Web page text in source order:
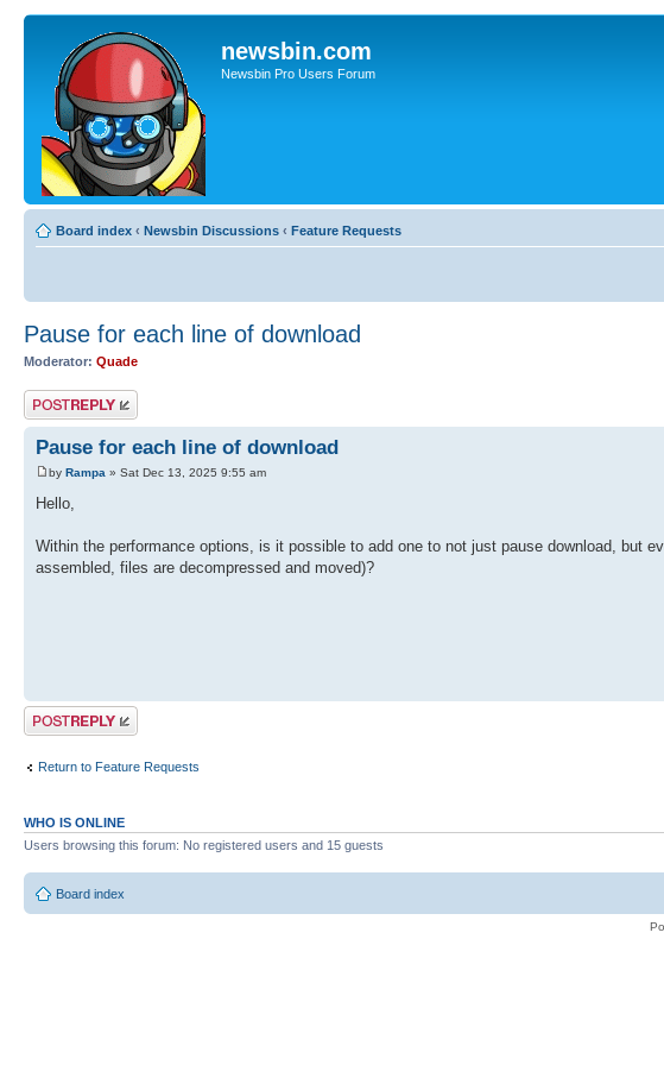
newsbin.com
Newsbin Pro Users Forum
Board index ‹ Newsbin Discussions ‹ Feature Requests
Pause for each line of download
Moderator: Quade
Post a reply
Pause for each line of download
by Rampa » Sat Dec 13, 2025 9:55 am
Hello,
Within the performance options, is it possible to add one to not just pause download, but
assembled, files are decompressed and moved)?
Post a reply
Return to Feature Requests
WHO IS ONLINE
Users browsing this forum: No registered users and 15 guests
Board index